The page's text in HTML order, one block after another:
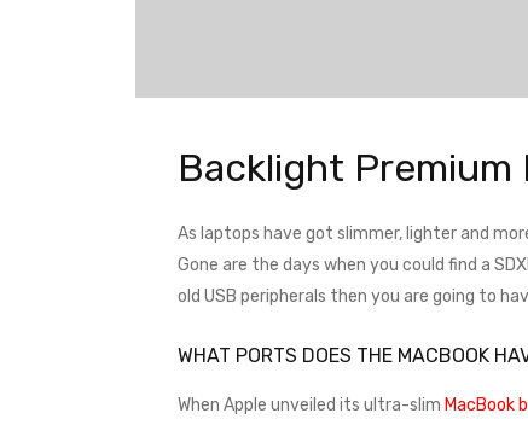
Backlight Premium
As laptops have got slimmer, lighter and
Gone are the days when you could find a
old USB peripherals then you are going to
WHAT PORTS DOES THE MACBOOK
When Apple unveiled its ultra-slim MacBook